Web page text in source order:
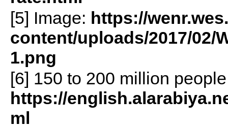
[5] Image: https://
content/uploads/2017/02/
1.png
[6] 150 to 200 million
https://
ml